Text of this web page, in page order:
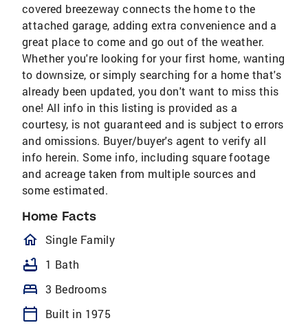
covered breezeway connects the home to the
attached garage, adding extra convenience and a
great place to come and go out of the weather.
Whether you're looking for your first home, wanting
to downsize, or simply searching for a home that's
already been updated, you don't want to miss this
one! All info in this listing is provided as a
courtesy, is not guaranteed and is subject to errors
and omissions. Buyer/buyer's agent to verify all
info herein. Some info, including square footage
and acreage taken from multiple sources and
some estimated.
Home Facts
homeOutlined
Single Family
bathtub 1 Bath
bed 3 Bedrooms
calendar_today
Built in 1975